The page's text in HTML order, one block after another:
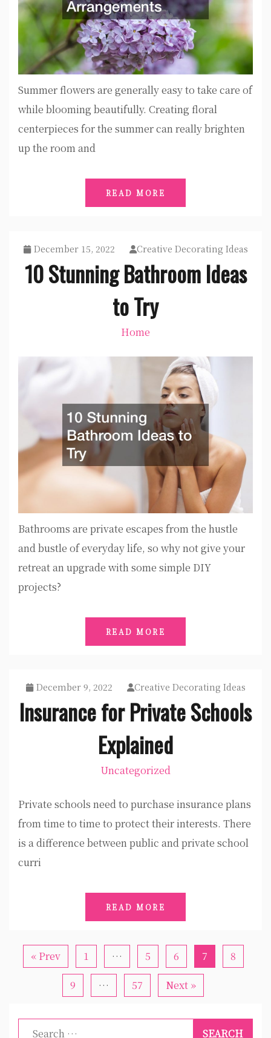
Summer flowers are generally easy to take care of
while blooming beautifully. Creating floral
centerpieces for the summer can really brighten
up the room and
READ MORE
December 15, 2022 Creative Decorating Ideas
10 Stunning Bathroom Ideas
to Try
Home
Bathrooms are private escapes from the hustle
and bustle of everyday life, so why not give your
retreat an upgrade with some simple DIY
projects?
READ MORE
December 9, 2022 Creative Decorating Ideas
Insurance for Private Schools
Explained
Uncategorized
Private schools need to purchase insurance plans
from time to time to protect their interests. There
is a difference between public and private school
curri
READ MORE
« Prev 1 … 5 6 7 8
9 … 57 Next »
Search